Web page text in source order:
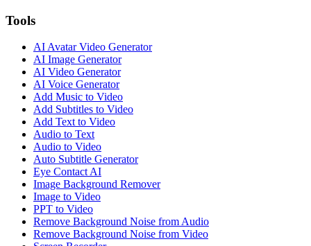
Tools
AI Avatar Video Generator
AI Image Generator
AI Video Generator
AI Voice Generator
Add Music to Video
Add Subtitles to Video
Add Text to Video
Audio to Text
Audio to Video
Auto Subtitle Generator
Eye Contact AI
Image Background Remover
Image to Video
PPT to Video
Remove Background Noise from Audio
Remove Background Noise from Video